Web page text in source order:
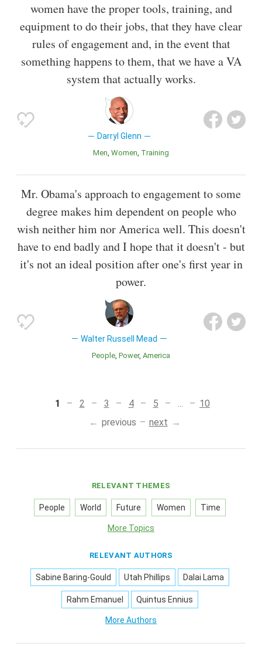
women have the proper tools, training, and
equipment to do their jobs, that they have clear
rules of engagement and, in the event that
something happens to them, that we have a VA
system that actually works.
Darryl Glenn
Men Women Training
Mr. Obama's approach to engagement to some
degree makes him dependent on people who
wish neither him nor America well. This doesn't
have to end badly and I hope that it doesn't - but
it's not an ideal position after one's first year in
power.
Walter Russell Mead
People Power America
1 2 3 4 5
10
previous
next
RELEVANT THEMES
People World Future Women Time
More Topics
RELEVANT AUTHORS
Sabine Baring-Gould Utah Phillips Dalai Lama
Rahm Emanuel Quintus Ennius
More Authors